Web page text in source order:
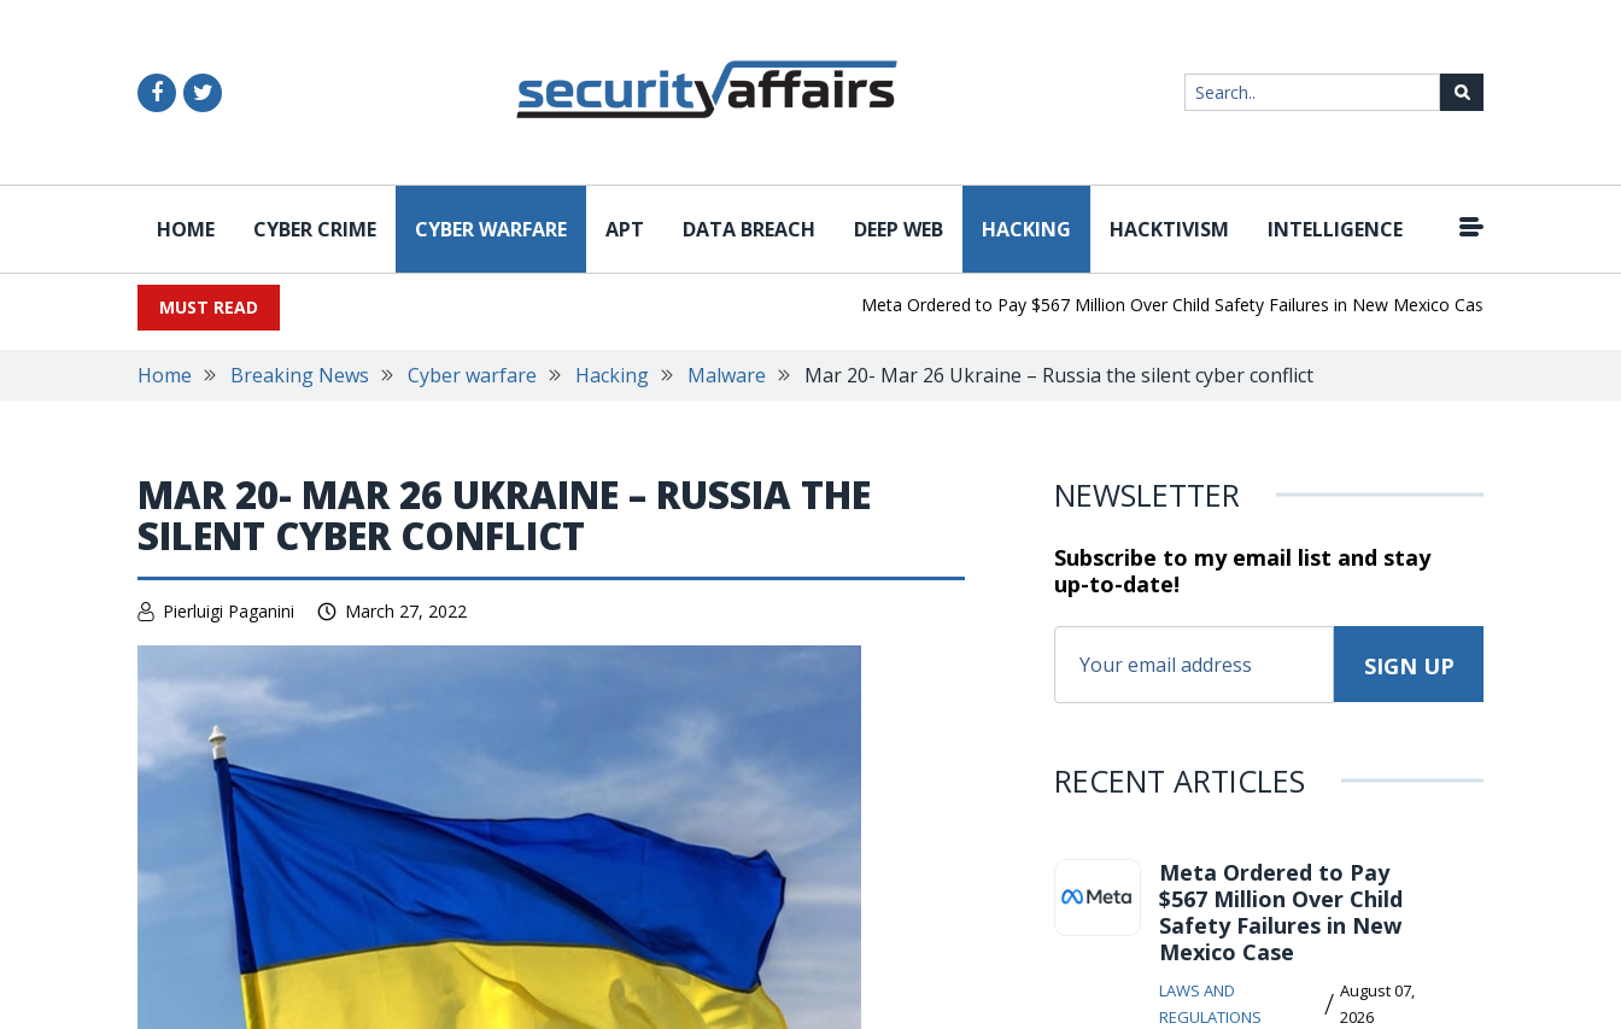
HOME CYBER CRIME CYBER WARFARE APT DATA BREACH DEEP WEB HACKING HACKTIVISM INTELLIGENCE
MUST READ Meta Ordered to Pay $567 Million Over Child Safety Failures in New Mexico Case | Researchers
Home Breaking News Cyber warfare Hacking Malware Mar 20- Mar 26 Ukraine – Russia the silent cyber conflict
MAR 20- MAR 26 UKRAINE – RUSSIA THE
SILENT CYBER CONFLICT
Pierluigi Paganini March 27, 2022
NEWSLETTER
Subscribe to my email list and stay
up-to-date!
RECENT ARTICLES
Meta Ordered to Pay
$567 Million Over Child
Safety Failures in New
Mexico Case
LAWS AND
REGULATIONS
/ August 07,
2026